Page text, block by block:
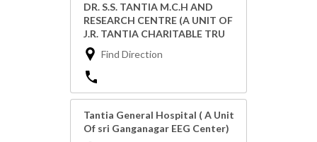
DR. S.S. TANTIA M.C.H AND
RESEARCH CENTRE (A UNIT OF
J.R. TANTIA CHARITABLE TRU
Find Direction
Tantia General Hospital ( A Unit
Of sri Ganganagar EEG Center)